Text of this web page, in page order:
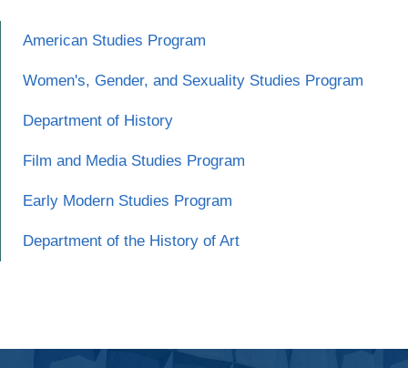
American Studies Program
Women's, Gender, and Sexuality Studies Program
Department of History
Film and Media Studies Program
Early Modern Studies Program
Department of the History of Art